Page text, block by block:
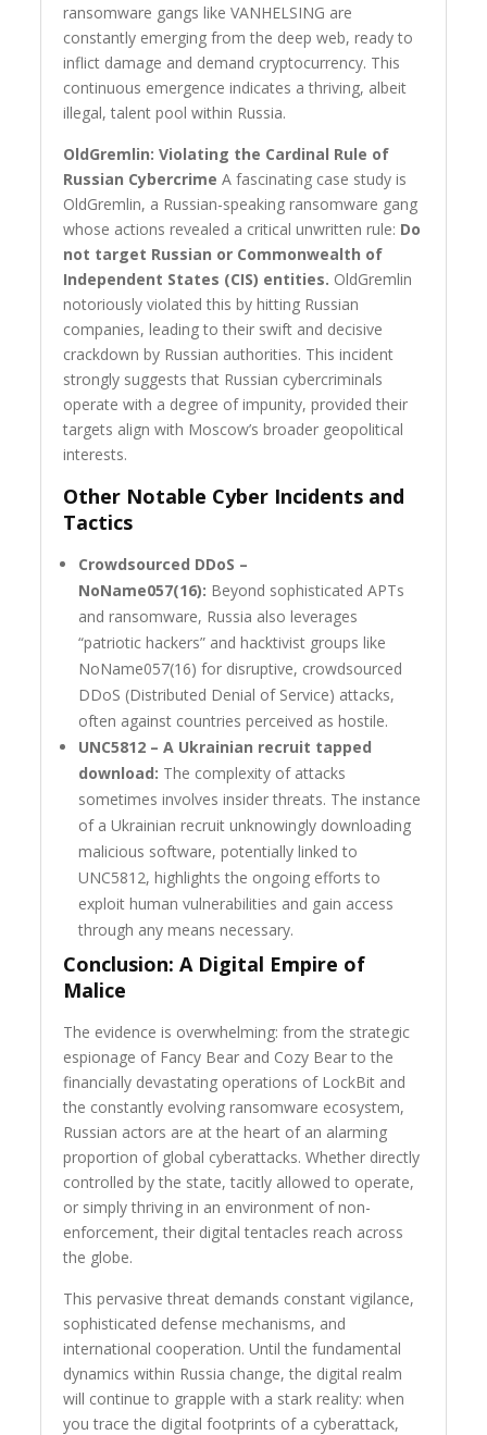
ransomware gangs like VANHELSING are
constantly emerging from the deep web, ready to
inflict damage and demand cryptocurrency. This
continuous emergence indicates a thriving, albeit
illegal, talent pool within Russia.
OldGremlin: Violating the Cardinal Rule of
Russian Cybercrime A fascinating case study is
OldGremlin, a Russian-speaking ransomware gang
whose actions revealed a critical unwritten rule: Do
not target Russian or Commonwealth of
Independent States (CIS) entities. OldGremlin
notoriously violated this by hitting Russian
companies, leading to their swift and decisive
crackdown by Russian authorities. This incident
strongly suggests that Russian cybercriminals
operate with a degree of impunity, provided their
targets align with Moscow’s broader geopolitical
interests.
Other Notable Cyber Incidents and
Tactics
Crowdsourced DDoS –
NoName057(16): Beyond sophisticated APTs
and ransomware, Russia also leverages
“patriotic hackers” and hacktivist groups like
NoName057(16) for disruptive, crowdsourced
DDoS (Distributed Denial of Service) attacks,
often against countries perceived as hostile.
UNC5812 – A Ukrainian recruit tapped
download: The complexity of attacks
sometimes involves insider threats. The instance
of a Ukrainian recruit unknowingly downloading
malicious software, potentially linked to
UNC5812, highlights the ongoing efforts to
exploit human vulnerabilities and gain access
through any means necessary.
Conclusion: A Digital Empire of
Malice
The evidence is overwhelming: from the strategic
espionage of Fancy Bear and Cozy Bear to the
financially devastating operations of LockBit and
the constantly evolving ransomware ecosystem,
Russian actors are at the heart of an alarming
proportion of global cyberattacks. Whether directly
controlled by the state, tacitly allowed to operate,
or simply thriving in an environment of non-
enforcement, their digital tentacles reach across
the globe.
This pervasive threat demands constant vigilance,
sophisticated defense mechanisms, and
international cooperation. Until the fundamental
dynamics within Russia change, the digital realm
will continue to grapple with a stark reality: when
you trace the digital footprints of a cyberattack,